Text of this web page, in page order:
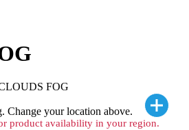
FOG
Change your location above.
product availability in your region.